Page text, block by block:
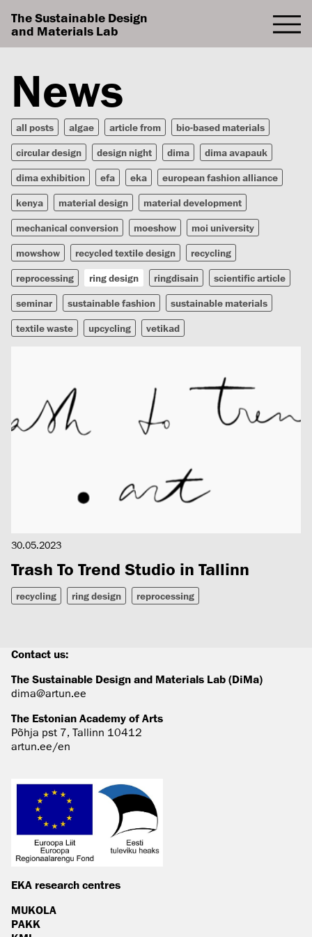
The Sustainable Design
and Materials Lab
News
all posts algae article from bio-based materials
circular design design night dima dima avapauk
dima exhibition efa eka european fashion alliance
kenya material design material development
mechanical conversion moeshow moi university
mowshow recycled textile design recycling
reprocessing ring design ringdisain scientific article
seminar sustainable fashion sustainable materials
textile waste upcycling vetikad
30.05.2023
Trash To Trend Studio in Tallinn
recycling ring design reprocessing
Contact us:
The Sustainable Design and Materials Lab (DiMa)
dima@artun.ee
The Estonian Academy of Arts
Põhja pst 7, Tallinn 10412
artun.ee/en
EKA research centres
MUKOLA
PAKK